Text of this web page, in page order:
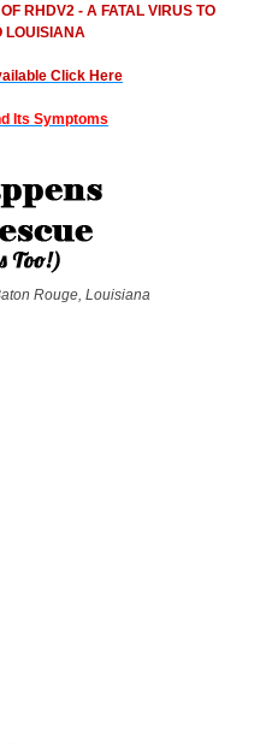
RHDV2 - A FATAL VIRUS TO
LOUISIANA
Click Here
Its Symptoms
Rouge, Louisiana